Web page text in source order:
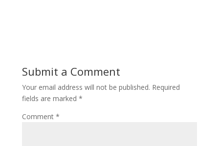
Submit a Comment
Your email address will not be published. Required
fields are marked *
Comment *